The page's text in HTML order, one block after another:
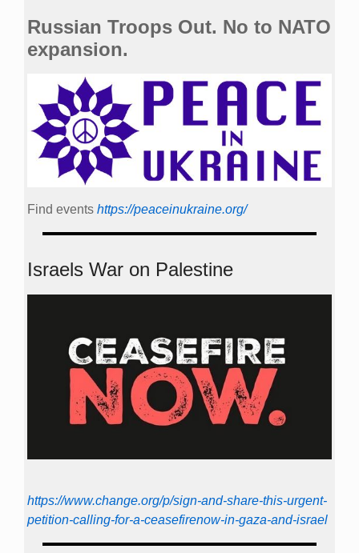
Russian Troops Out. No to NATO
expansion.
Find events https://peace­in­ukraine.org/
Israels War on Palestine
https://www.change.org/p/sign-and-share-this-urgent-
petition-calling-for-a-ceasefirenow-in-gaza-and-israel